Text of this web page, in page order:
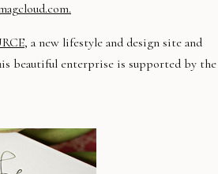
, a new lifestyle and design site and
beautiful enterprise is supported by the